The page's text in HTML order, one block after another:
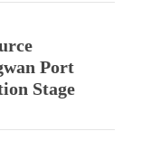
Port
Stage